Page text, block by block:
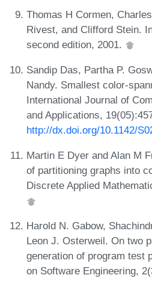
Thomas H Cormen,
Rivest, and Clifford Stein.
second edition, 2001.
Sandip Das, Partha P.
Nandy. Smallest color-
International Journal of
and Applications,
http://dx.doi.org/10.1142/
Martin E Dyer and Alan M
of partitioning graphs into
Discrete Applied
Harold N. Gabow,
Leon J. Osterweil. On two
generation of program test
on Software Engineering,